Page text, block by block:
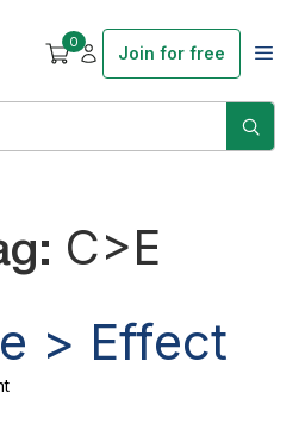
0
Join for free
C>E
> Effect